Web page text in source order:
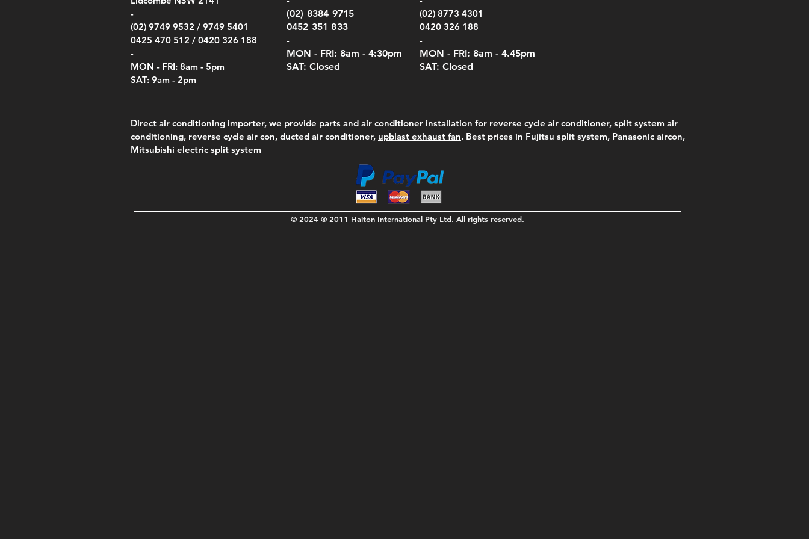
-
(02) 9749 9532 / 9749 5401
0425 470 512 / 0420 326 188
-
MON - FRI: 8am - 5pm
SAT: 9am - 2pm
(02) 8384 9715
0452 351 833
-
MON - FRI: 8am - 4:30pm
SAT: Closed
(02) 8773 4301
0420 326 188
-
MON - FRI: 8am - 4.45pm
SAT: Closed
Direct air conditioning importer, we provide parts and air conditioner installation for reverse cycle air conditioner, split system air
conditioning, reverse cycle air con, ducted air conditioner, upblast exhaust fan. Best prices in Fujitsu split system, Panasonic aircon,
Mitsubishi electric split system
© 2024 ® 2011 Haiton International Pty Ltd. All rights reserved.